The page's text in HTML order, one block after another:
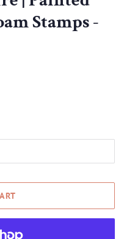
Stamps -